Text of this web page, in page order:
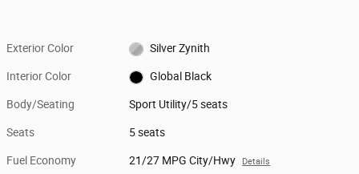
Exterior Color Silver Zynith
Interior Color Global Black
Body/Seating Sport Utility/5 seats
Seats 5 seats
Fuel Economy 21/27 MPG City/Hwy Details